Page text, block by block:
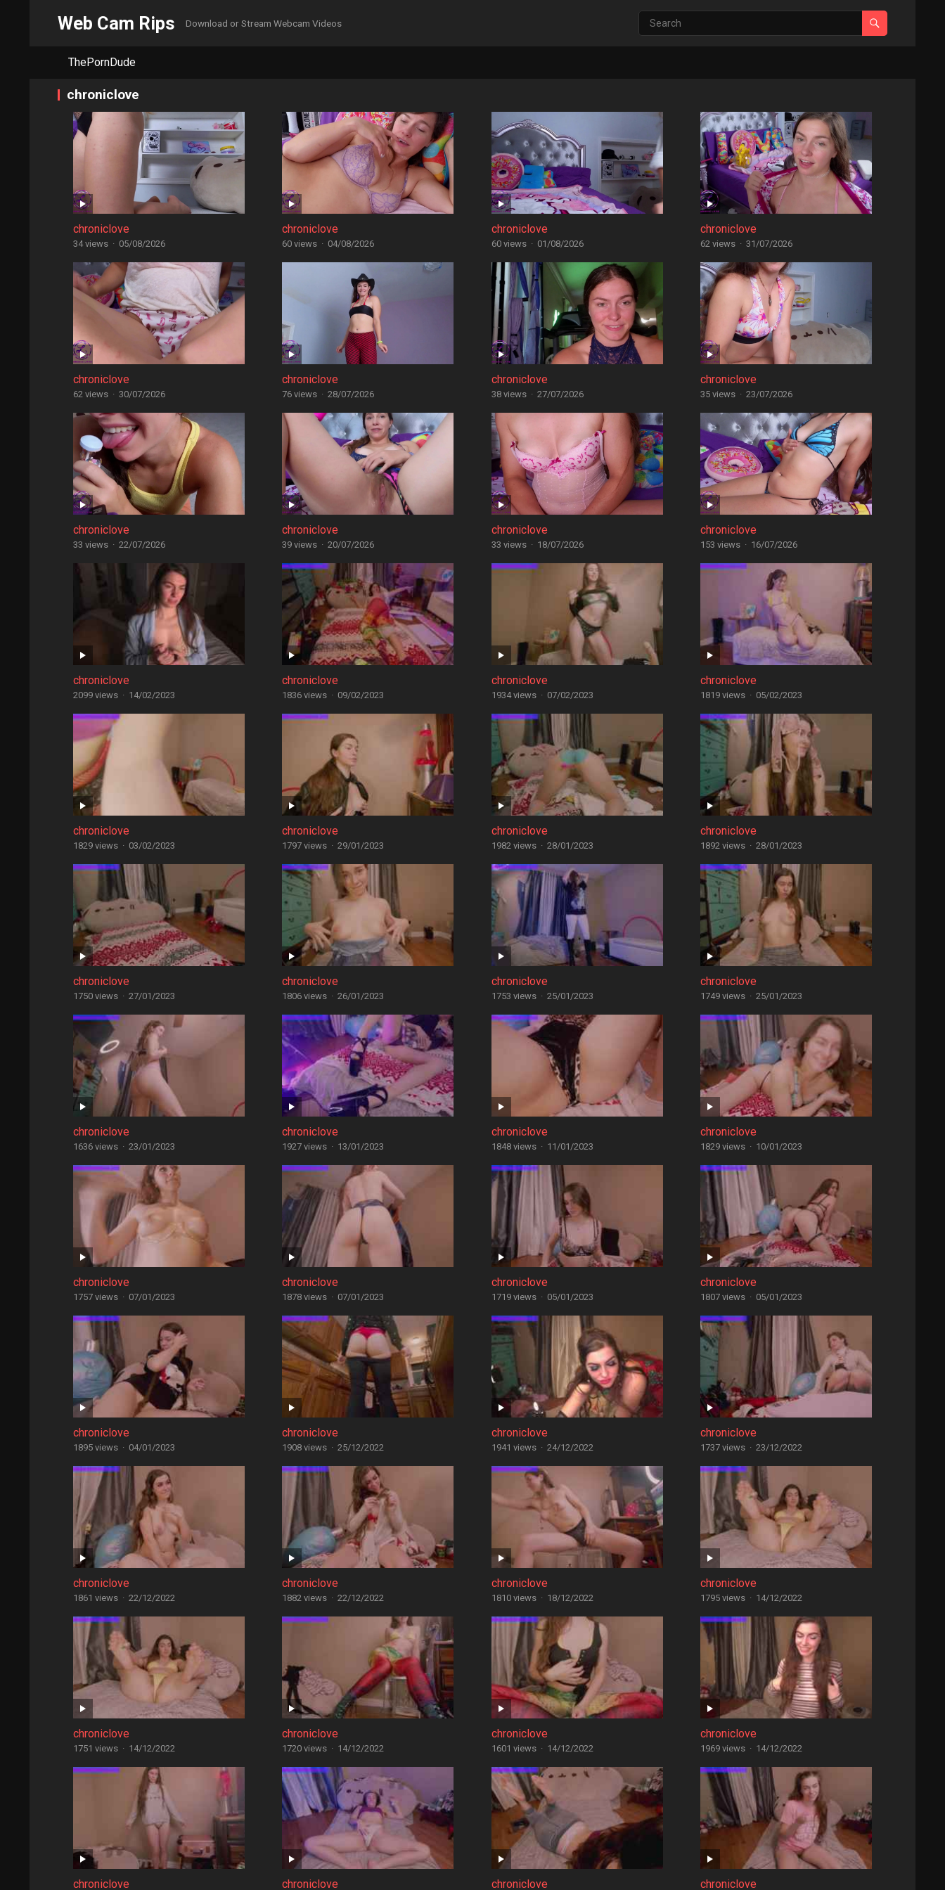
Web Cam Rips Download or Stream Webcam Videos
ThePornDude
chroniclove
chroniclove
34 views · 05/08/2026
chroniclove
60 views · 04/08/2026
chroniclove
60 views · 01/08/2026
chroniclove
62 views · 31/07/2026
chroniclove
62 views · 30/07/2026
chroniclove
76 views · 28/07/2026
chroniclove
38 views · 27/07/2026
chroniclove
35 views · 23/07/2026
chroniclove
33 views · 22/07/2026
chroniclove
39 views · 20/07/2026
chroniclove
33 views · 18/07/2026
chroniclove
153 views · 16/07/2026
chroniclove
2099 views · 14/02/2023
chroniclove
1836 views · 09/02/2023
chroniclove
1934 views · 07/02/2023
chroniclove
1819 views · 05/02/2023
chroniclove
1829 views · 03/02/2023
chroniclove
1797 views · 29/01/2023
chroniclove
1982 views · 28/01/2023
chroniclove
1892 views · 28/01/2023
chroniclove
1750 views · 27/01/2023
chroniclove
1806 views · 26/01/2023
chroniclove
1753 views · 25/01/2023
chroniclove
1749 views · 25/01/2023
chroniclove
1636 views · 23/01/2023
chroniclove
1927 views · 13/01/2023
chroniclove
1848 views · 11/01/2023
chroniclove
1829 views · 10/01/2023
chroniclove
1757 views · 07/01/2023
chroniclove
1878 views · 07/01/2023
chroniclove
1719 views · 05/01/2023
chroniclove
1807 views · 05/01/2023
chroniclove
1895 views · 04/01/2023
chroniclove
1908 views · 25/12/2022
chroniclove
1941 views · 24/12/2022
chroniclove
1737 views · 23/12/2022
chroniclove
1861 views · 22/12/2022
chroniclove
1882 views · 22/12/2022
chroniclove
1810 views · 18/12/2022
chroniclove
1795 views · 14/12/2022
chroniclove
1751 views · 14/12/2022
chroniclove
1720 views · 14/12/2022
chroniclove
1601 views · 14/12/2022
chroniclove
1969 views · 14/12/2022
chroniclove chroniclove chroniclove chroniclove